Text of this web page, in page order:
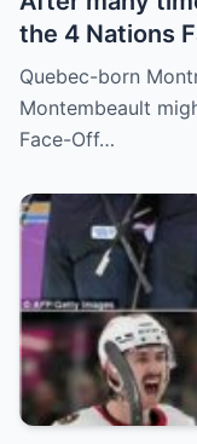
the 4 Nations
goalkeeper
shocking
relationship
Quebec-born
Montembeault
Face-Off…